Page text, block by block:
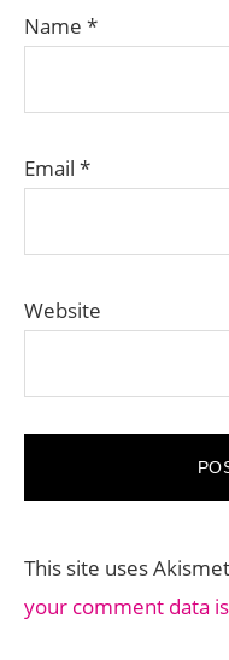
Name *
Email *
Website
This site uses
your comment data